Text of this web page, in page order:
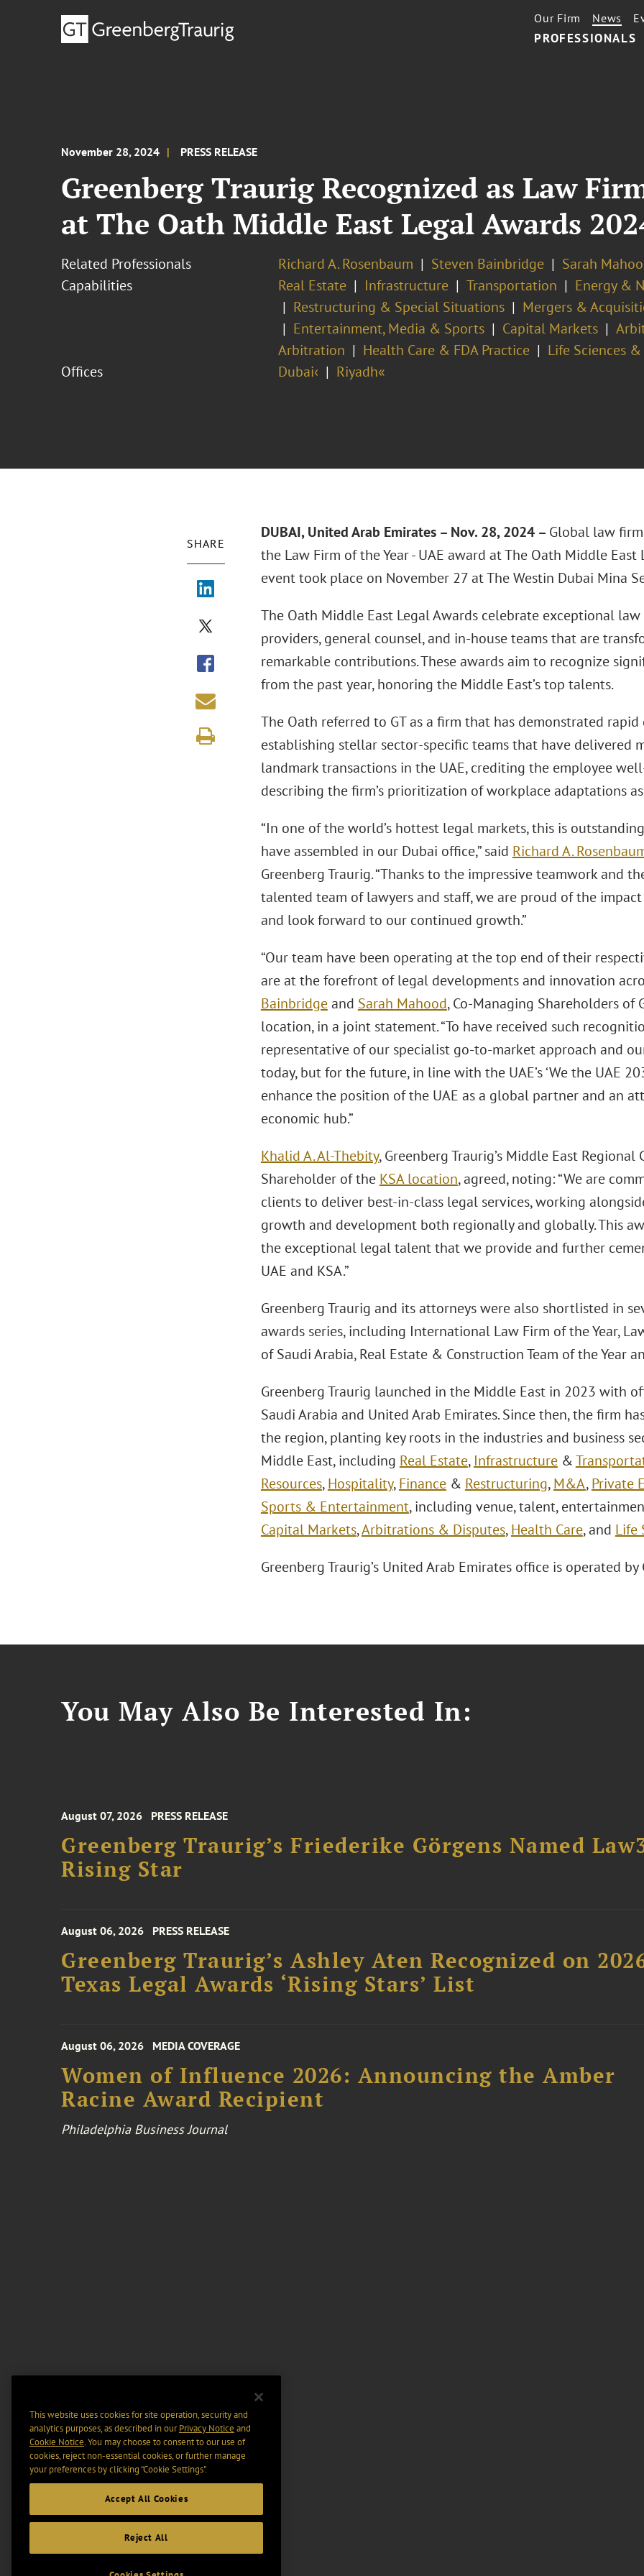
PROFESSIONALS
Our Firm News
November 28, 2024 PRESS RELEASE
Greenberg Traurig Recognized as Law
at The Oath Middle East Legal Awards
Related Professionals Richard A. Rosenbaum Steven Bainbridge Sarah
Capabilities
Real Estate Infrastructure Transportation Energy &
Restructuring & Special Situations
Mergers &
Entertainment, Media & Sports
Capital Markets
Arbitration
Health Care & FDA Practice
Life Sciences
Offices
Dubai‹ Riyadh«
SHARE
DUBAI, United Arab Emirates – Nov. 28, 2024 – Global law firm
the Law Firm of the Year - UAE award at The Oath Middle East
event took place on November 27 at The Westin Dubai Mina
The Oath Middle East Legal Awards celebrate exceptional
providers, general counsel, and in-house teams that are
remarkable contributions. These awards aim to recognize
from the past year, honoring the Middle East’s top talents.
The Oath referred to GT as a firm that has demonstrated
establishing stellar sector-specific teams that have delivered
landmark transactions in the UAE, crediting the employee
describing the firm’s prioritization of workplace adaptations
“In one of the world’s hottest legal markets, this is
have assembled in our Dubai office,” said Richard A.
Greenberg Traurig. “Thanks to the impressive teamwork and
talented team of lawyers and staff, we are proud of the
and look forward to our continued growth.”
“Our team have been operating at the top end of their
are at the forefront of legal developments and innovation
Bainbridgeand Sarah Mahood, Co-Managing Shareholders of
location, in a joint statement. “To have received such
representative of our specialist go-to-market approach and
today, but for the future, in line with the UAE’s ‘We the UAE
enhance the position of the UAE as a global partner and an
economic hub.”
Khalid A. Al-Thebity, Greenberg Traurig’s Middle East
Shareholder of the KSA location, agreed, noting: “We are
clients to deliver best-in-class legal services, working
growth and development both regionally and globally. This
the exceptional legal talent that we provide and further
UAE and KSA.”
Greenberg Traurig and its attorneys were also shortlisted in
awards series, including International Law Firm of the Year,
of Saudi Arabia, Real Estate & Construction Team of the Year
Greenberg Traurig launched in the Middle East in 2023 with
Saudi Arabia and United Arab Emirates. Since then, the firm
the region, planting key roots in the industries and business
Middle East, including Real Estate, Infrastructure&
Resources,Hospitality,Finance& Restructuring,M&A,Private
Sports & Entertainment, including venue, talent,
Capital Markets,Arbitrations & Disputes,Health Care, and Life
Greenberg Traurig’s United Arab Emirates office is operated
You May Also Be Interested In:
August 07, 2026 PRESS RELEASE
Greenberg Traurig’s Friederike Görgens Named
Rising Star
August 06, 2026 PRESS RELEASE
Greenberg Traurig’s Ashley Aten Recognized on
Texas Legal Awards ‘Rising Stars’ List
August 06, 2026 MEDIA COVERAGE
Women of Influence 2026: Announcing the Amber
Racine Award Recipient
Philadelphia Business Journal
This website uses cookies for site operation, security and
analytics purposes, as described in ourPrivacy Notice and
Cookie Notice. You may choose to consent to our use of
cookies, reject non-essential cookies, or further manage
your preferences by clicking “Cookie Settings".
Accept All Cookies
Reject All